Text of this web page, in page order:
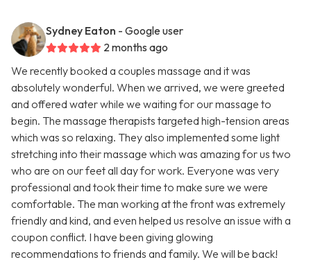
Sydney Eaton - Google user
2 months ago
We recently booked a couples massage and it was
absolutely wonderful. When we arrived, we were greeted
and offered water while we waiting for our massage to
begin. The massage therapists targeted high-tension areas
which was so relaxing. They also implemented some light
stretching into their massage which was amazing for us two
who are on our feet all day for work. Everyone was very
professional and took their time to make sure we were
comfortable. The man working at the front was extremely
friendly and kind, and even helped us resolve an issue with a
coupon conflict. I have been giving glowing
recommendations to friends and family. We will be back!